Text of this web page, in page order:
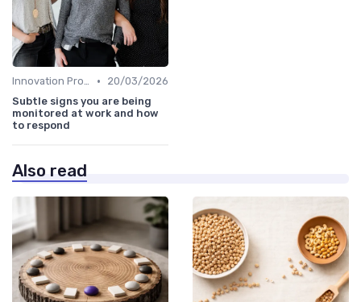
Innovation Process Management •
20/03/2026
Subtle signs you are being
monitored at work and how
to respond
Also read